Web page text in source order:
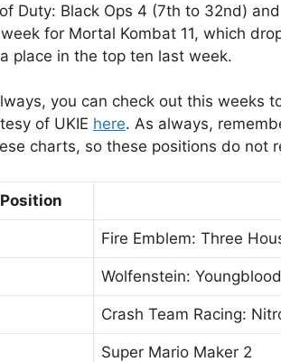
Duty: Black Ops 4 (7th to 32nd)
for Mortal Kombat 11, which
place in the top ten last week.
you can check out this weeks
of UKIE here. As always,
charts, so these positions do not
Position
Fire Emblem: Three
Wolfenstein: Youngblood
Crash Team Racing:
Super Mario Maker 2